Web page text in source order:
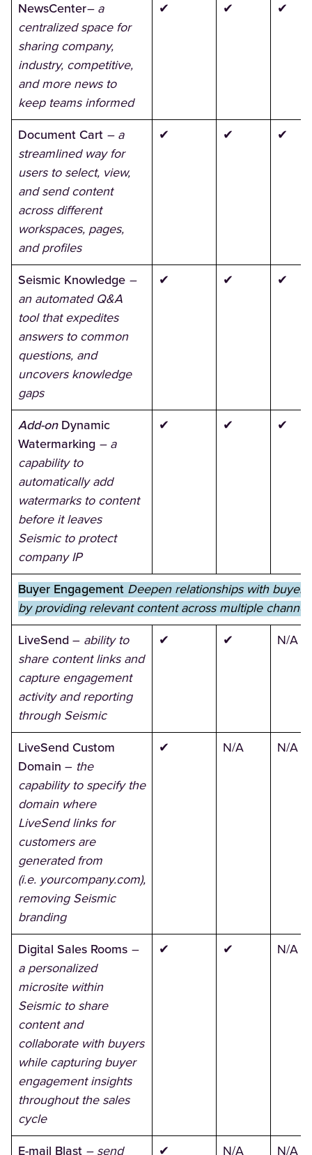
NewsCenter– a
centralized space for
sharing company,
industry, competitive,
and more news to
keep teams informed
✔ ✔ ✔
Document Cart – a
streamlined way for
users to select, view,
and send content
across different
workspaces, pages,
and profiles
✔ ✔ ✔
Seismic Knowledge –
an automated Q&A
tool that expedites
answers to common
questions, and
uncovers knowledge
gaps
✔ ✔ ✔
Add-on Dynamic
Watermarking – a
capability to
automatically add
watermarks to content
before it leaves
Seismic to protect
company IP
✔ ✔ ✔
Buyer Engagement Deepen relationships with buyers
by providing relevant content across multiple
LiveSend – ability to
share content links and
capture engagement
activity and reporting
through Seismic
✔ ✔ N/A
LiveSend Custom
Domain – the
capability to specify the
domain where
LiveSend links for
customers are
generated from
(i.e. yourcompany.com),
removing Seismic
branding
✔ N/A N/A
Digital Sales Rooms –
a personalized
microsite within
Seismic to share
content and
collaborate with buyers
while capturing buyer
engagement insights
throughout the sales
cycle
✔ ✔ N/A
E-mail Blast – send ✔ N/A N/A